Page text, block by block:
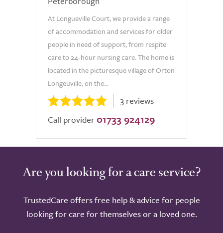
At Longueville Court, we provide a range
of accommodation and services for older
people in need of support, from respite
care to 24-hour nursing care. The home is
located in the picturesque village of Orton
Longeuville, on the...
3 reviews
Call provider 01733 924129
Are you looking for a care service?
TrustedCare offers free help & advice for people
looking for care for themselves or a loved one.